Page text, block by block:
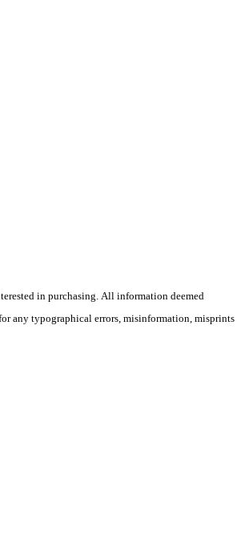
in purchasing. All information deemed
any typographical errors, misinformation, misprints